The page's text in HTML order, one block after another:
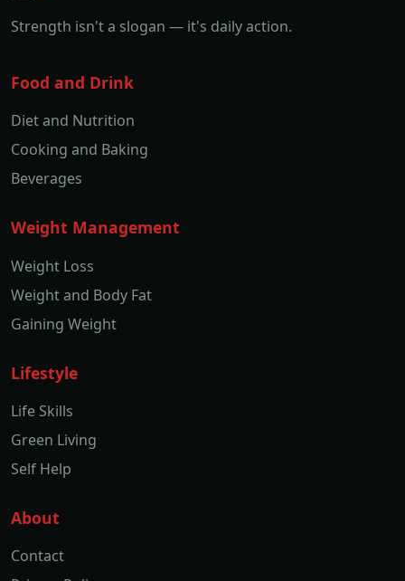
Strength isn't a slogan — it's daily action.
Food and Drink
Diet and Nutrition
Cooking and Baking
Beverages
Weight Management
Weight Loss
Weight and Body Fat
Gaining Weight
Lifestyle
Life Skills
Green Living
Self Help
About
Contact